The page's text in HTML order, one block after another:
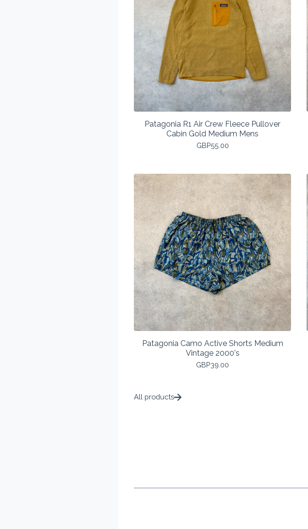
Patagonia R1 Air Crew Fleece Pullover
Cabin Gold Medium Mens
GBP55.00
Patagonia Camo Active Shorts Medium
Vintage 2000's
GBP39.00
All products